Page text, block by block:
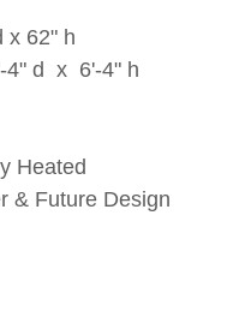
x 62" h
4" d x 6'-4" h
Heated
& Future Design